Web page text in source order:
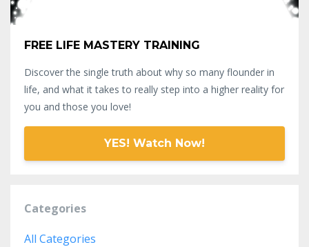
FREE LIFE MASTERY TRAINING
Discover the single truth about why so many flounder in
life, and what it takes to really step into a higher reality for
you and those you love!
YES! Watch Now!
Categories
All Categories